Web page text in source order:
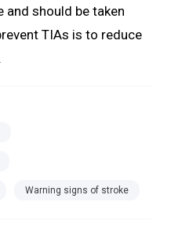
should be taken
TIAs is to reduce
Warning signs of stroke